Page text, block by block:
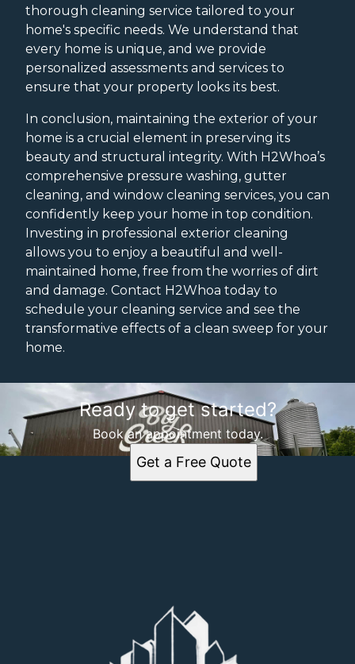
thorough cleaning service tailored to your
home's specific needs. We understand that
every home is unique, and we provide
personalized assessments and services to
ensure that your property looks its best.
In conclusion, maintaining the exterior of your
home is a crucial element in preserving its
beauty and structural integrity. With H2Whoa’s
comprehensive pressure washing, gutter
cleaning, and window cleaning services, you can
confidently keep your home in top condition.
Investing in professional exterior cleaning
allows you to enjoy a beautiful and well-
maintained home, free from the worries of dirt
and damage. Contact H2Whoa today to
schedule your cleaning service and see the
transformative effects of a clean sweep for your
home.
Ready to get started?
Book an appointment today.
Get a Free Quote